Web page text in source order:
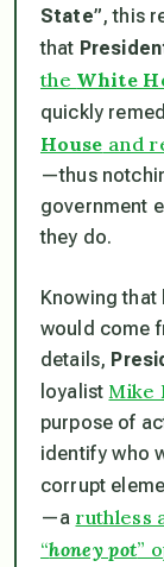
State”, this
that
the White
quickly
House and
—thus
government
they do.
Knowing that
would come
details,
loyalist Mike
purpose of
identify who
corrupt
—a ruthless
“honey pot”